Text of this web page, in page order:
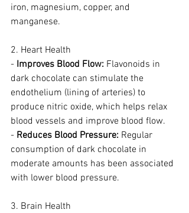
iron, magnesium, copper, and
manganese.
2. Heart Health
- Improves Blood Flow: Flavonoids in
dark chocolate can stimulate the
endothelium (lining of arteries) to
produce nitric oxide, which helps relax
blood vessels and improve blood flow.
- Reduces Blood Pressure: Regular
consumption of dark chocolate in
moderate amounts has been associated
with lower blood pressure.
3. Brain Health